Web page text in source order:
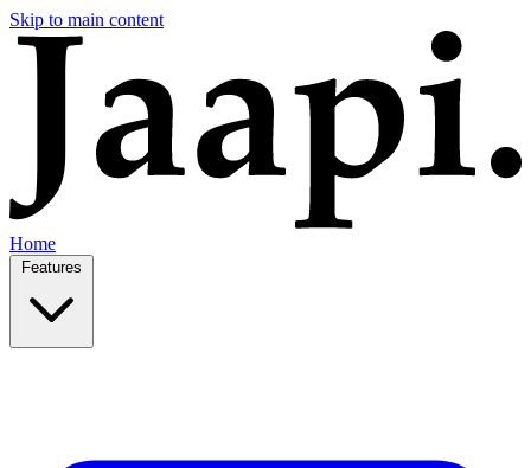
Skip to main content
Home